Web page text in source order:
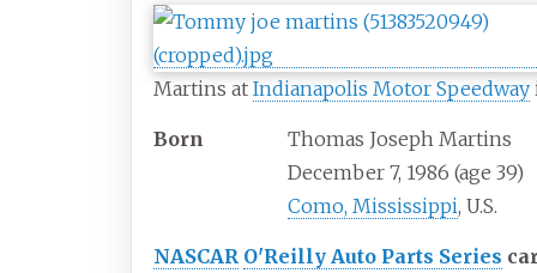
Martins atIndianapolis Motor Speedway
Born
Thomas Joseph Martins
December 7, 1986 (age 39)
Como, Mississippi, U.S.
NASCAR O'Reilly Auto Parts Series